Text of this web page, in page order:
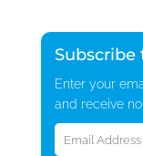
Subscribe
Enter your
and receive
Email
Address